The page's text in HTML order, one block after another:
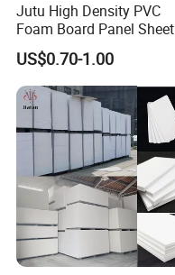
Jutu High Density PVC
Foam Board Panel Sheet
3mm, 5mm Furniture
US$0.70-1.00